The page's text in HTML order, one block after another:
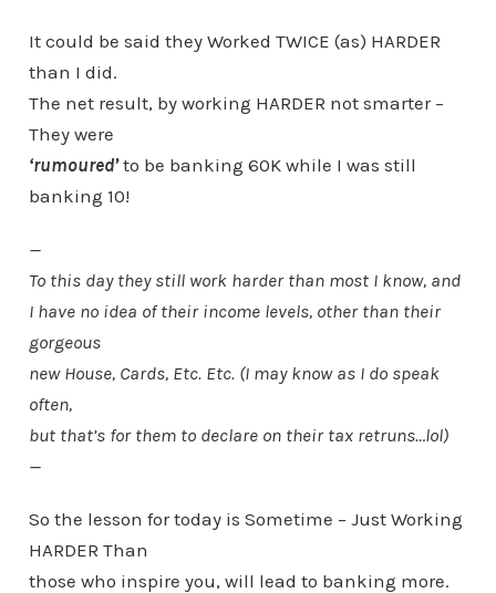
It could be said they Worked TWICE (as) HARDER
than I did.
The net result, by working HARDER not smarter –
They were
‘rumoured’ to be banking 60K while I was still
banking 10!
—
To this day they still work harder than most I know, and
I have no idea of their income levels, other than their
gorgeous
new House, Cards, Etc. Etc. (I may know as I do speak
often,
but that’s for them to declare on their tax retruns…lol)
—
So the lesson for today is Sometime – Just Working
HARDER Than
those who inspire you, will lead to banking more.